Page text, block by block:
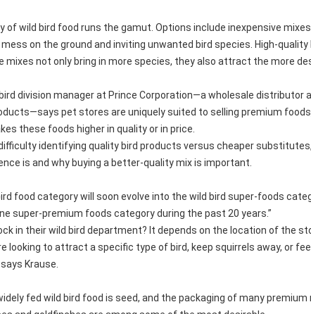
of wild bird food runs the gamut. Options include inexpensive
on the ground and inviting unwanted bird species. High-
mixes not only bring in more species, they also attract the more
division manager at Prince Corporation—a wholesale
pet stores are uniquely suited to selling premium
these foods higher in quality or in price.
identifying quality bird products versus cheaper
is and why buying a better-quality mix is important.
food category will soon evolve into the wild bird super-foods
super-premium foods category during the past 20 years.”
in their wild bird department? It depends on the location of the
looking to attract a specific type of bird, keep squirrels away, or
Krause.
fed wild bird food is seed, and the packaging of many